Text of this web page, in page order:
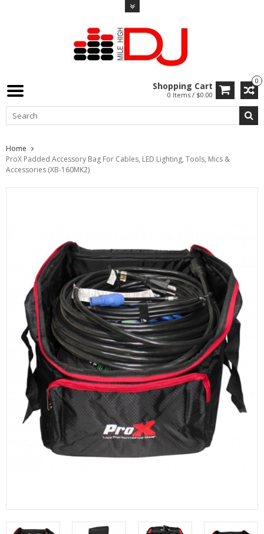
0
Shopping Cart
0 Items / $0.00
Home
ProX Padded Accessory Bag For Cables, LED Lighting, Tools, Mics &
Accessories (XB-160MK2)